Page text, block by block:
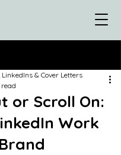
or Scroll On:
Work
& Cover Letters